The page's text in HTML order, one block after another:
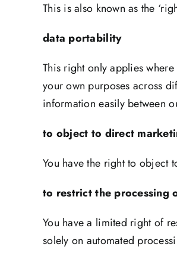
This is also known as the
data
This right only applies
your own purposes across
information easily between
to object to direct
You have the right to object
to restrict the processing
You have a limited right of
solely on automated